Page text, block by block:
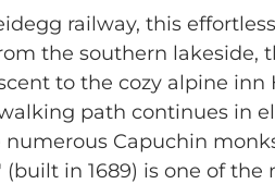
railway, this
the southern lakeside,
to the cozy alpine
path continues in
Capuchin
in 1689) is one of